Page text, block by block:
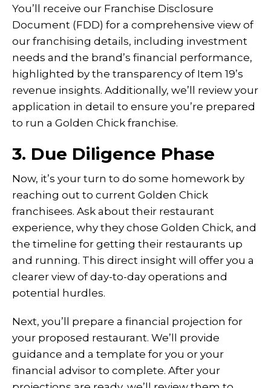
You’ll receive our Franchise Disclosure
Document (FDD) for a comprehensive view of
our franchising details, including investment
needs and the brand’s financial performance,
highlighted by the transparency of Item 19’s
revenue insights. Additionally, we’ll review your
application in detail to ensure you’re prepared
to run a Golden Chick franchise.
3. Due Diligence Phase
Now, it’s your turn to do some homework by
reaching out to current Golden Chick
franchisees. Ask about their restaurant
experience, why they chose Golden Chick, and
the timeline for getting their restaurants up
and running. This direct insight will offer you a
clearer view of day-to-day operations and
potential hurdles.
Next, you’ll prepare a financial projection for
your proposed restaurant. We’ll provide
guidance and a template for you or your
financial advisor to complete. After your